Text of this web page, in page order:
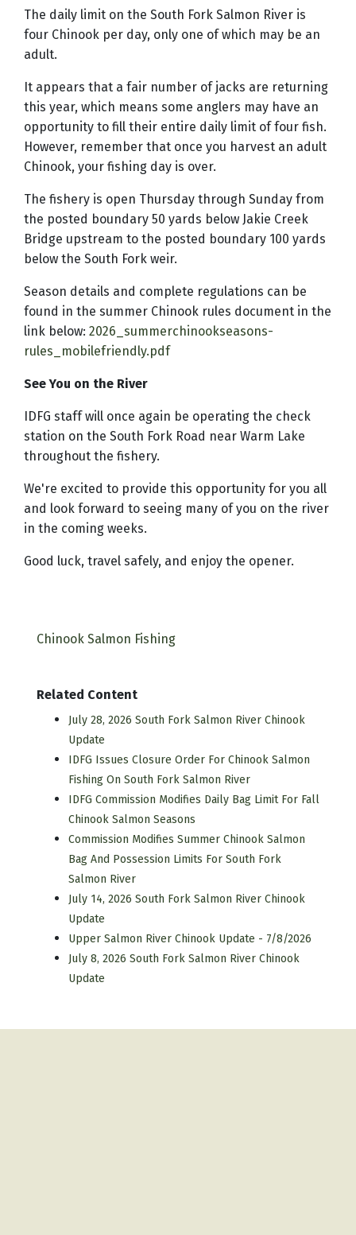
The daily limit on the South Fork Salmon River is
four Chinook per day, only one of which may be an
adult.
It appears that a fair number of jacks are returning
this year, which means some anglers may have an
opportunity to fill their entire daily limit of four fish.
However, remember that once you harvest an adult
Chinook, your fishing day is over.
The fishery is open Thursday through Sunday from
the posted boundary 50 yards below Jakie Creek
Bridge upstream to the posted boundary 100 yards
below the South Fork weir.
Season details and complete regulations can be
found in the summer Chinook rules document in the
link below: 2026_summerchinookseasons-
rules_mobilefriendly.pdf
See You on the River
IDFG staff will once again be operating the check
station on the South Fork Road near Warm Lake
throughout the fishery.
We're excited to provide this opportunity for you all
and look forward to seeing many of you on the river
in the coming weeks.
Good luck, travel safely, and enjoy the opener.
Chinook Salmon Fishing
Related Content
July 28, 2026 South Fork Salmon River Chinook
Update
IDFG Issues Closure Order For Chinook Salmon
Fishing On South Fork Salmon River
IDFG Commission Modifies Daily Bag Limit For Fall
Chinook Salmon Seasons
Commission Modifies Summer Chinook Salmon
Bag And Possession Limits For South Fork
Salmon River
July 14, 2026 South Fork Salmon River Chinook
Update
Upper Salmon River Chinook Update - 7/8/2026
July 8, 2026 South Fork Salmon River Chinook
Update